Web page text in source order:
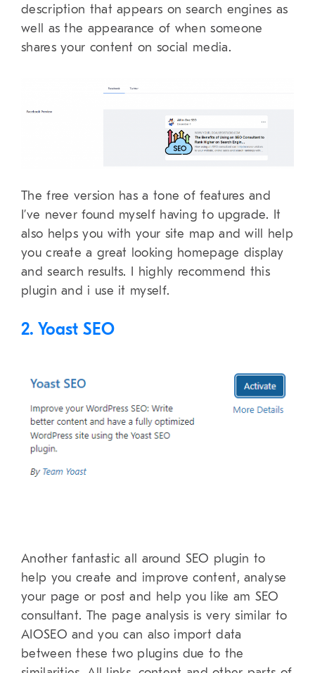
description that appears on search engines as
well as the appearance of when someone
shares your content on social media.
The free version has a tone of features and
I’ve never found myself having to upgrade. It
also helps you with your site map and will help
you create a great looking homepage display
and search results. I highly recommend this
plugin and i use it myself.
2. Yoast SEO
Another fantastic all around SEO plugin to
help you create and improve content, analyse
your page or post and help you like am SEO
consultant. The page analysis is very similar to
AIOSEO and you can also import data
between these two plugins due to the